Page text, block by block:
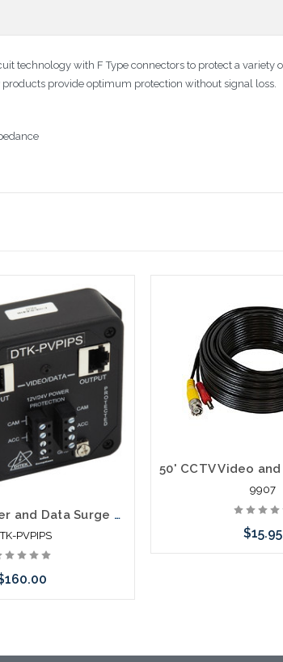
technology with F Type connectors to protect a
products provide optimum protection without signal loss.
IP Video Power and Data Surge Protector Shielded RJ45 In/Out 6.8V Clamp
PVPIPS
9907
$15.95